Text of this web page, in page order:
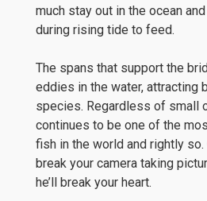
much stay out in the ocean
during rising tide to feed.
The spans that support the
eddies in the water, attracting
species. Regardless of small
continues to be one of the
fish in the world and rightly so.
break your camera taking
he’ll break your heart.